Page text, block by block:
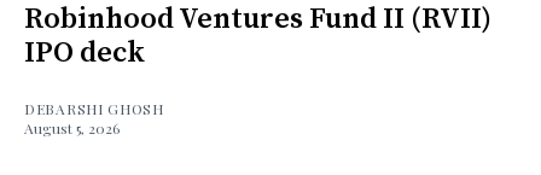
Robinhood Ventures Fund II (RVII)
IPO deck
DEBARSHI GHOSH
August 5, 2026